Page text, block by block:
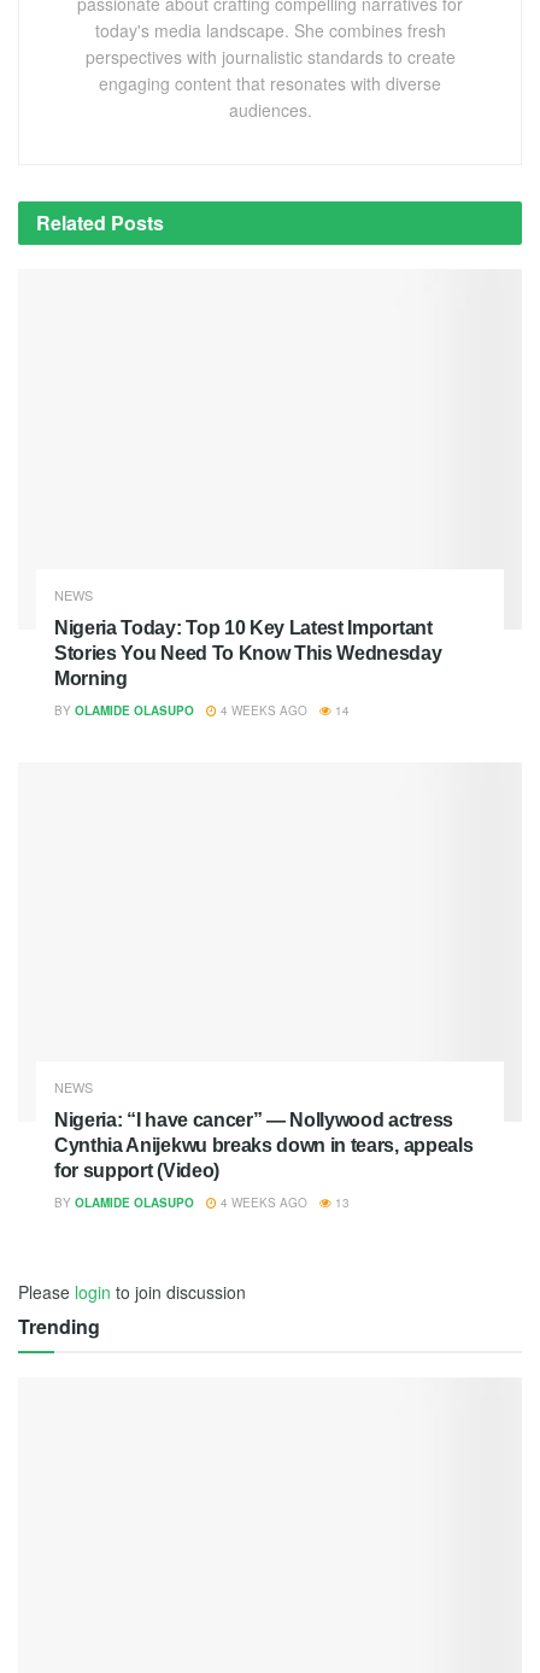
today's media landscape. She combines fresh
perspectives with journalistic standards to create
engaging content that resonates with diverse
audiences.
Related Posts
NEWS
Nigeria Today: Top 10 Key Latest Important
Stories You Need To Know This Wednesday
Morning
BY OLAMIDE OLASUPO 4 WEEKS AGO 14
NEWS
Nigeria: “I have cancer” — Nollywood actress
Cynthia Anijekwu breaks down in tears, appeals
for support (Video)
BY OLAMIDE OLASUPO 4 WEEKS AGO 13
Please login to join discussion
Trending